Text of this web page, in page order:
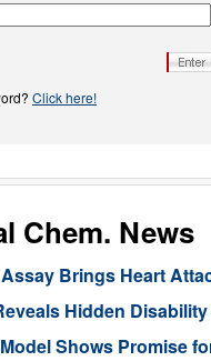
Click here!
Chem. News
Brings Heart
Hidden
Shows Promise